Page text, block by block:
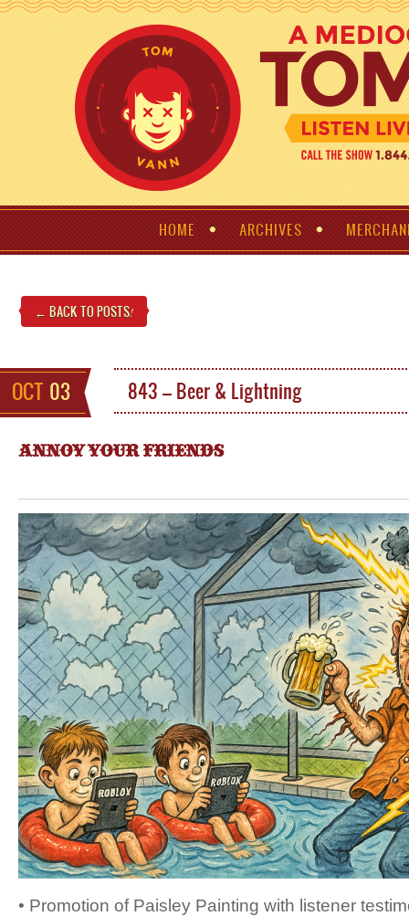
HOME ARCHIVES
← BACK TO POSTS!
OCT 03 843 – Beer & Lightning
ANNOY YOUR FRIENDS
• Promotion of Paisley Painting with listener